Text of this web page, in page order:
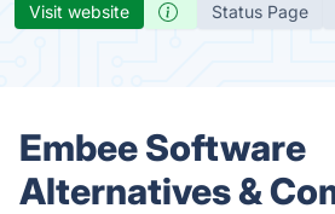
Visit website Status Page
Embee Software
Alternatives &